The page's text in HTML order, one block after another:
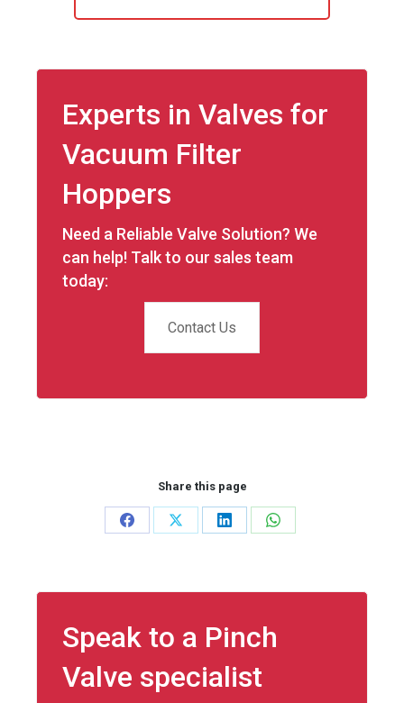
Experts in Valves for
Vacuum Filter
Hoppers
Need a Reliable Valve Solution? We
can help! Talk to our sales team
today:
Contact Us
Share this page
Share
Share
Share
Share
Speak to a Pinch
Valve specialist